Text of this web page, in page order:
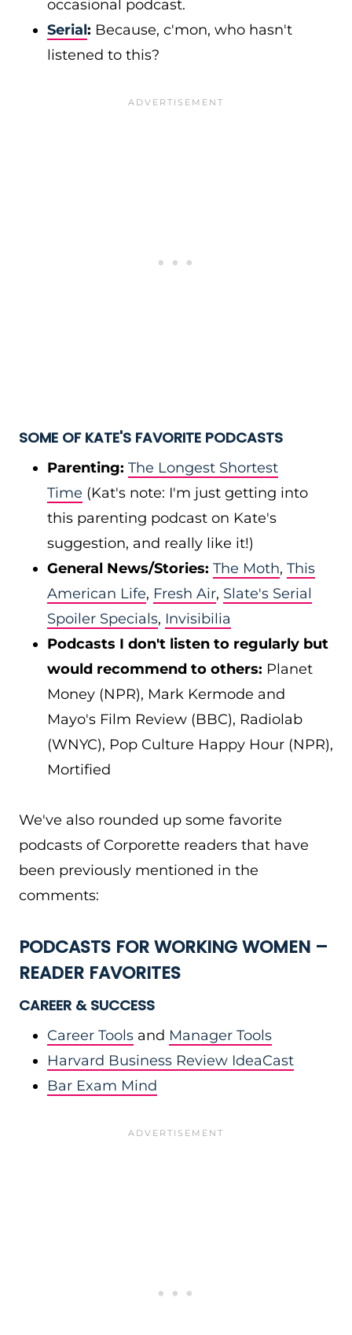
occasional podcast.
Serial: Because, c'mon, who hasn't
listened to this?
SOME OF KATE'S FAVORITE PODCASTS
Parenting: The Longest Shortest
Time (Kat's note: I'm just getting into
this parenting podcast on Kate's
suggestion, and really like it!)
General News/Stories: The Moth, This
American Life, Fresh Air, Slate's Serial
Spoiler Specials, Invisibilia
Podcasts I don't listen to regularly but
would recommend to others: Planet
Money (NPR), Mark Kermode and
Mayo's Film Review (BBC), Radiolab
(WNYC), Pop Culture Happy Hour (NPR),
Mortified
We've also rounded up some favorite
podcasts of Corporette readers that have
been previously mentioned in the
comments:
PODCASTS FOR WORKING WOMEN –
READER FAVORITES
CAREER & SUCCESS
Career Tools and Manager Tools
Harvard Business Review IdeaCast
Bar Exam Mind